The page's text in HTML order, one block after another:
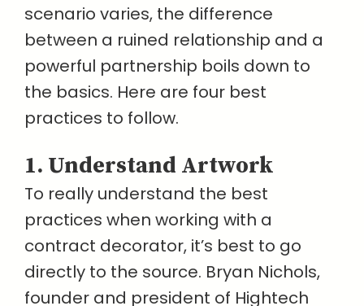
scenario varies, the difference
between a ruined relationship and a
powerful partnership boils down to
the basics. Here are four best
practices to follow.
1. Understand Artwork
To really understand the best
practices when working with a
contract decorator, it’s best to go
directly to the source. Bryan Nichols,
founder and president of Hightech